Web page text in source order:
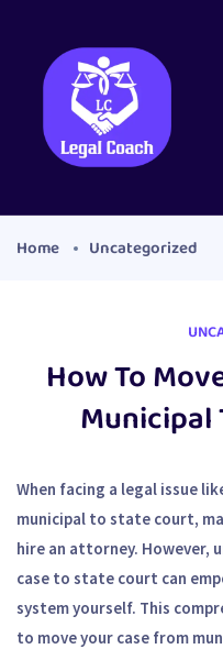
Home Uncategorized
How To
Municipal
When facing a legal issue
municipal to state court,
hire an attorney. However,
case to state court can
system yourself. This
to move your case from